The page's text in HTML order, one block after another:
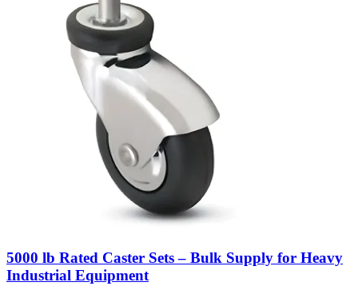
5000 lb Rated Caster Sets – Bulk Supply for Heavy
Industrial Equipment